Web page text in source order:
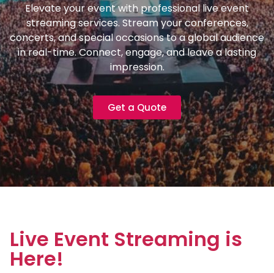
Elevate your event with professional live event
streaming services. Stream your conferences,
concerts, and special occasions to a global audience
in real-time. Connect, engage, and leave a lasting
impression.
Get a Quote
Live Event Streaming is
Here!